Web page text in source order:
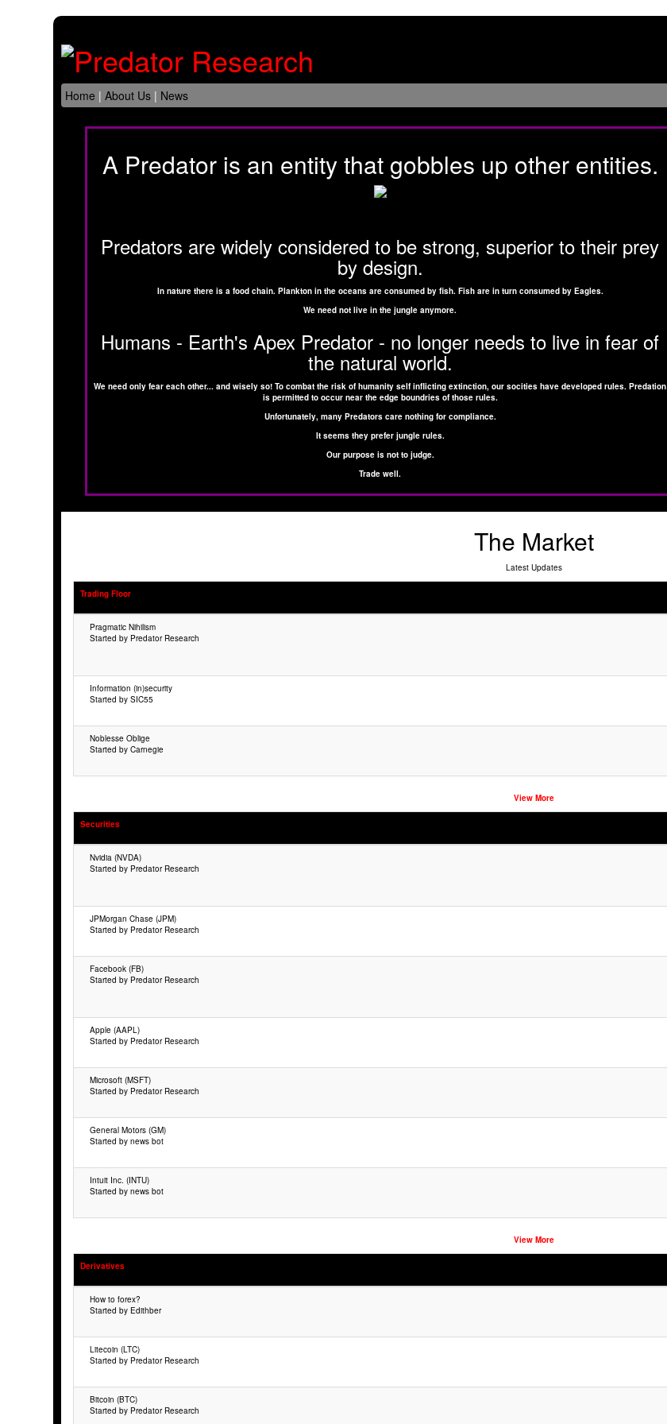
Home |About Us | News
A Predator is an entity that gobbles up other entities.
Predators are widely considered to be strong, superior to their prey
by design.
In nature there is a food chain. Plankton in the oceans are consumed by fish. Fish are in turn consumed by Eagles.
We need not live in the jungle anymore.
Humans - Earth's Apex Predator - no longer needs to live in fear of
the natural world.
We need only fear each other... and wisely so! To combat the risk of humanity self inflicting extinction, our socities have developed rules. Predation
is permitted to occur near the edge boundries of those rules.
Unfortunately, many Predators care nothing for compliance.
It seems they prefer jungle rules.
Our purpose is not to judge.
Trade well.
The Market
Latest Updates
Trading Floor
Pragmatic Nihilism
Started by Predator Research
Information (in)security
Started by SIC55
Noblesse Oblige
Started by Carnegie
View More
Securities
Nvidia (NVDA)
Started by Predator Research
JPMorgan Chase (JPM)
Started by Predator Research
Facebook (FB)
Started by Predator Research
Apple (AAPL)
Started by Predator Research
Microsoft (MSFT)
Started by Predator Research
General Motors (GM)
Started by news bot
Intuit Inc. (INTU)
Started by news bot
View More
Derivatives
How to forex?
Started by Edithber
Litecoin (LTC)
Started by Predator Research
Bitcoin (BTC)
Started by Predator Research